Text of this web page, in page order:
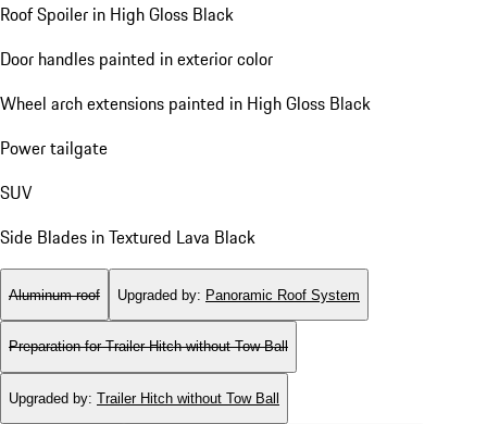
Roof Spoiler in High Gloss Black
Door handles painted in exterior color
Wheel arch extensions painted in High Gloss Black
Power tailgate
SUV
Side Blades in Textured Lava Black
Aluminum roof Upgraded by: Panoramic Roof System
Preparation for Trailer Hitch without Tow Ball
Upgraded by: Trailer Hitch without Tow Ball